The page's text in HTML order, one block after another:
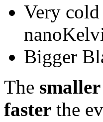
Very
Bigger
The smaller
faster the